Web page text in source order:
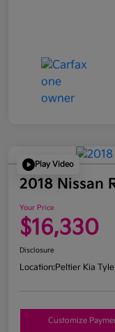
Play Video
2018 Nissan
Your Price
$16,330
Disclosure
Location:Peltier Kia
Customize